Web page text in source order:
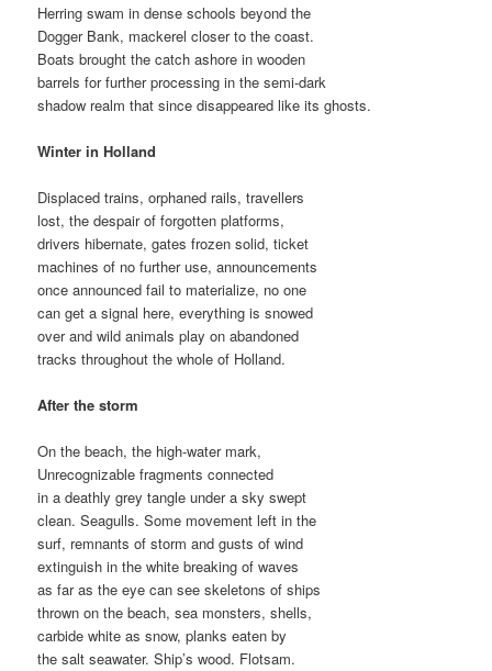
Herring swam in dense schools beyond the
Dogger Bank, mackerel closer to the coast.
Boats brought the catch ashore in wooden
barrels for further processing in the semi-dark
shadow realm that since disappeared like its ghosts.
Winter in Holland
Displaced trains, orphaned rails, travellers
lost, the despair of forgotten platforms,
drivers hibernate, gates frozen solid, ticket
machines of no further use, announcements
once announced fail to materialize, no one
can get a signal here, everything is snowed
over and wild animals play on abandoned
tracks throughout the whole of Holland.
After the storm
On the beach, the high-water mark,
Unrecognizable fragments connected
in a deathly grey tangle under a sky swept
clean. Seagulls. Some movement left in the
surf, remnants of storm and gusts of wind
extinguish in the white breaking of waves
as far as the eye can see skeletons of ships
thrown on the beach, sea monsters, shells,
carbide white as snow, planks eaten by
the salt seawater. Ship’s wood. Flotsam.